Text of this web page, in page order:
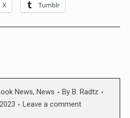
X Tumblr
News, News By B. Radtz
Leave a comment